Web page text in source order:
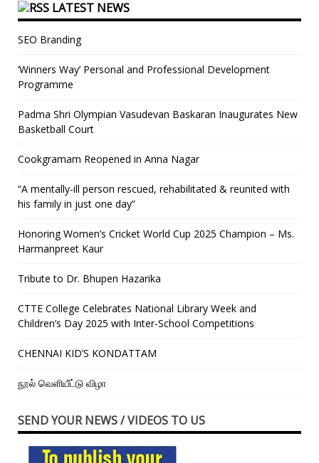
LATEST NEWS
SEO Branding
‘Winners Way’ Personal and Professional Development
Programme
Padma Shri Olympian Vasudevan Baskaran Inaugurates New
Basketball Court
Cookgramam Reopened in Anna Nagar
“A mentally-ill person rescued, rehabilitated & reunited with
his family in just one day”
Honoring Women’s Cricket World Cup 2025 Champion – Ms.
Harmanpreet Kaur
Tribute to Dr. Bhupen Hazarika
CTTE College Celebrates National Library Week and
Children’s Day 2025 with Inter-School Competitions
CHENNAI KID’S KONDATTAM
நூல் வெளியீட்டு விழா
SEND YOUR NEWS / VIDEOS TO US